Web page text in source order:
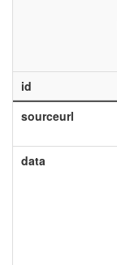
id
sourceurl
data